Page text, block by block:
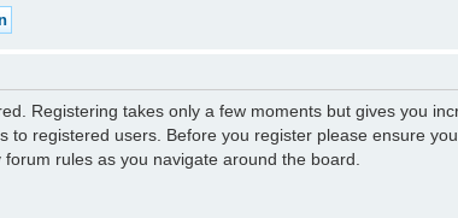
Registering takes only a few moments but gives you
to registered users. Before you register please ensure
rules as you navigate around the board.